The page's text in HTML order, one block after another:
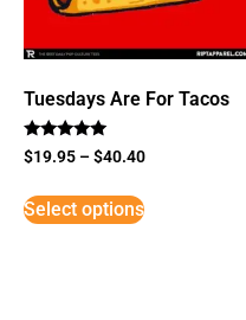
Tuesdays Are For Tacos
Rated
5
$19.95 –$40.40
Select options